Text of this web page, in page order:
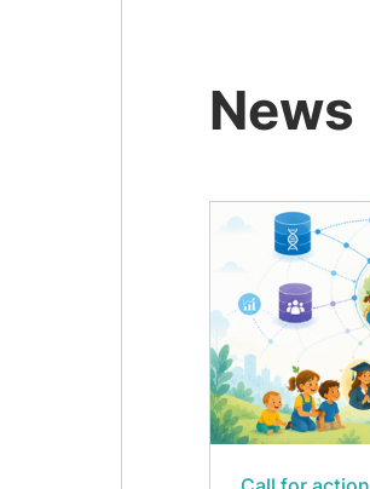
News